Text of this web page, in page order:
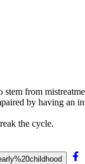
from
by having an
the cycle.